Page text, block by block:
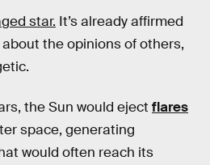
star. It’s already affirmed
the opinions of others,
the Sun would eject flares
space, generating
would often reach its